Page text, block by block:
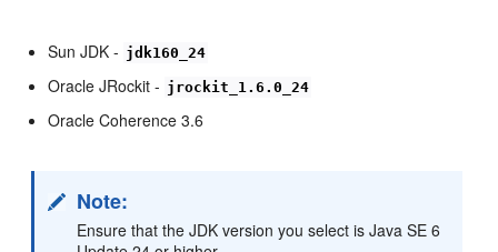
Sun JDK - jdk160_24
Oracle JRockit - jrockit_1.6.0_24
Oracle Coherence 3.6
Note:
Ensure that the JDK version you select is Java SE 6